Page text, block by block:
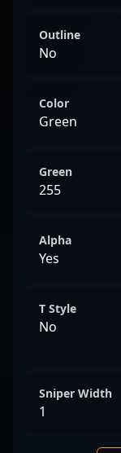
Outline
No
Color
Green
Green
255
Alpha
Yes
T Style
No
Sniper Width
1